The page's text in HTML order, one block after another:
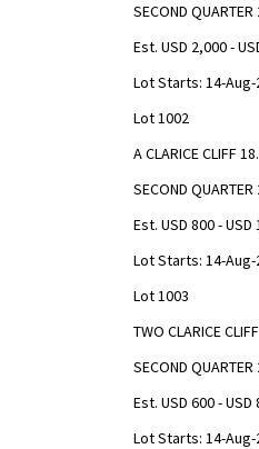
SECOND QUARTER
Est. USD 2,000 -
Lot Starts: 14-Aug-
Lot 1002
A CLARICE CLIFF
SECOND QUARTER
Est. USD 800 - USD
Lot Starts: 14-Aug-
Lot 1003
TWO CLARICE
SECOND QUARTER
Est. USD 600 - USD
Lot Starts: 14-Aug-